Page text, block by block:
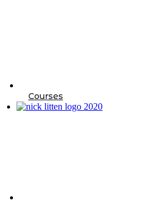
Courses